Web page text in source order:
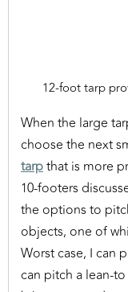
12-foot tarp
When the large
choose the next
tarpthat is more
10-footers
the options to
objects, one of
Worst case, I can
can pitch a lean-